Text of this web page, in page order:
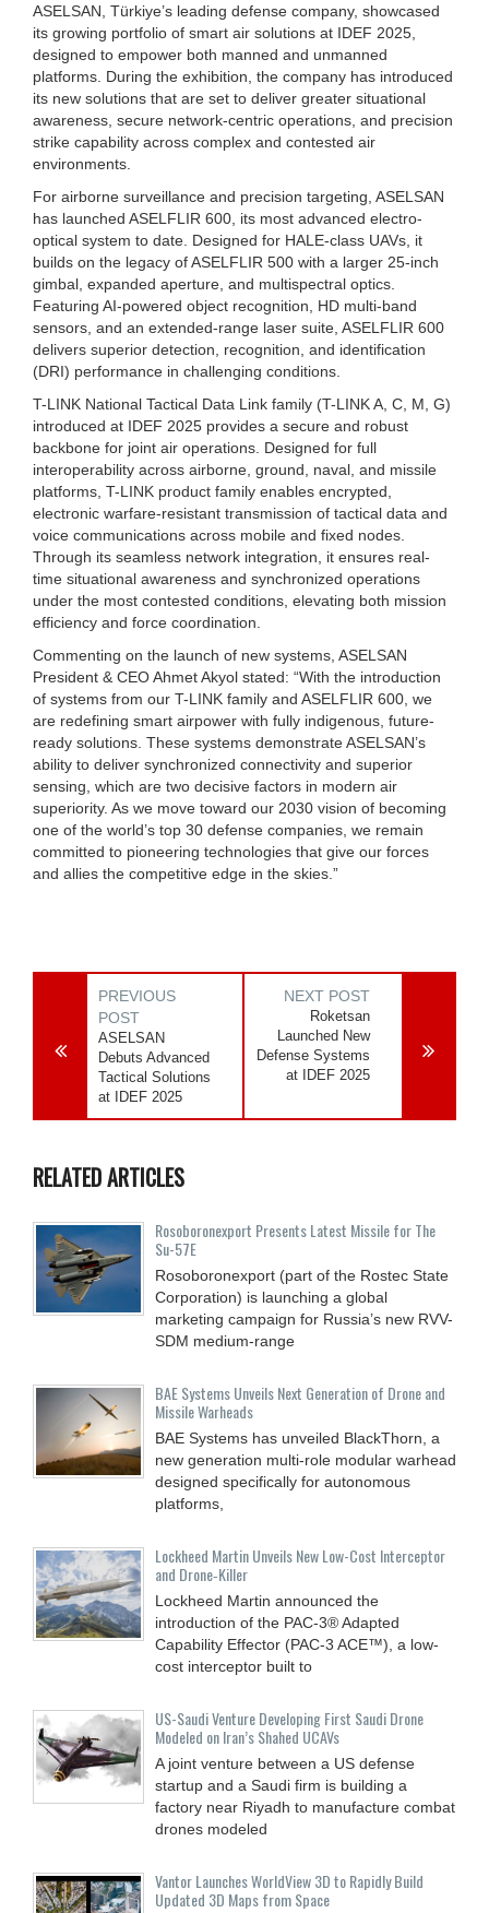
ASELSAN, Türkiye’s leading defense company, showcased
its growing portfolio of smart air solutions at IDEF 2025,
designed to empower both manned and unmanned
platforms. During the exhibition, the company has introduced
its new solutions that are set to deliver greater situational
awareness, secure network-centric operations, and precision
strike capability across complex and contested air
environments.
For airborne surveillance and precision targeting, ASELSAN
has launched ASELFLIR 600, its most advanced electro-
optical system to date. Designed for HALE-class UAVs, it
builds on the legacy of ASELFLIR 500 with a larger 25-inch
gimbal, expanded aperture, and multispectral optics.
Featuring AI-powered object recognition, HD multi-band
sensors, and an extended-range laser suite, ASELFLIR 600
delivers superior detection, recognition, and identification
(DRI) performance in challenging conditions.
T-LINK National Tactical Data Link family (T-LINK A, C, M, G)
introduced at IDEF 2025 provides a secure and robust
backbone for joint air operations. Designed for full
interoperability across airborne, ground, naval, and missile
platforms, T-LINK product family enables encrypted,
electronic warfare-resistant transmission of tactical data and
voice communications across mobile and fixed nodes.
Through its seamless network integration, it ensures real-
time situational awareness and synchronized operations
under the most contested conditions, elevating both mission
efficiency and force coordination.
Commenting on the launch of new systems, ASELSAN
President & CEO Ahmet Akyol stated: “With the introduction
of systems from our T-LINK family and ASELFLIR 600, we
are redefining smart airpower with fully indigenous, future-
ready solutions. These systems demonstrate ASELSAN’s
ability to deliver synchronized connectivity and superior
sensing, which are two decisive factors in modern air
superiority. As we move toward our 2030 vision of becoming
one of the world’s top 30 defense companies, we remain
committed to pioneering technologies that give our forces
and allies the competitive edge in the skies.”
PREVIOUS
POST
ASELSAN
Debuts Advanced
Tactical Solutions
at IDEF 2025
NEXT POST
Roketsan
Launched New
Defense Systems
at IDEF 2025
RELATED ARTICLES
Rosoboronexport Presents Latest Missile for The
Su-57E
Rosoboronexport (part of the Rostec State
Corporation) is launching a global
marketing campaign for Russia’s new RVV-
SDM medium-range
BAE Systems Unveils Next Generation of Drone and
Missile Warheads
BAE Systems has unveiled BlackThorn, a
new generation multi-role modular warhead
designed specifically for autonomous
platforms,
Lockheed Martin Unveils New Low-Cost Interceptor
and Drone‑Killer
Lockheed Martin announced the
introduction of the PAC-3® Adapted
Capability Effector (PAC-3 ACE™), a low-
cost interceptor built to
US-Saudi Venture Developing First Saudi Drone
Modeled on Iran’s Shahed UCAVs
A joint venture between a US defense
startup and a Saudi firm is building a
factory near Riyadh to manufacture combat
drones modeled
Vantor Launches WorldView 3D to Rapidly Build
Updated 3D Maps from Space